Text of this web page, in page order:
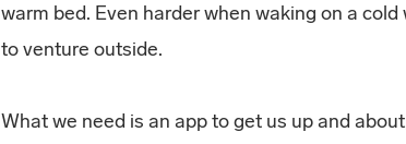
warm bed. Even harder when waking on a
to venture outside.
What we need is an app to get us up and